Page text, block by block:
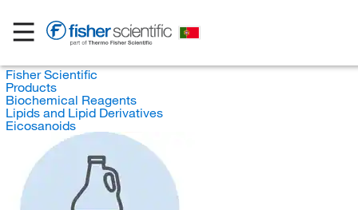
Fisher Scientific
Products
Biochemical Reagents
Lipids and Lipid Derivatives
Eicosanoids